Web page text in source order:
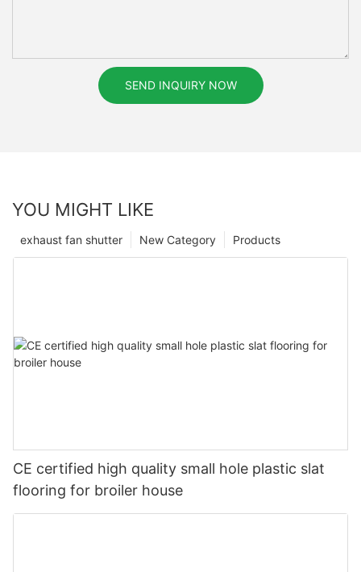
SEND INQUIRY NOW
YOU MIGHT LIKE
Products
New Category
exhaust fan shutter
CE certified high quality small hole plastic slat
flooring for broiler house